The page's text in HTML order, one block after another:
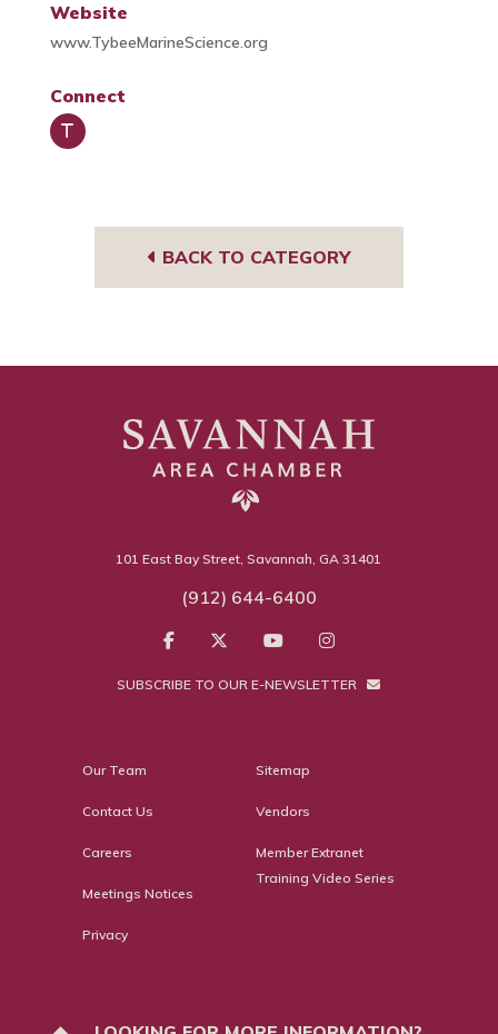
Website
www.TybeeMarineScience.org
Connect
BACK TO CATEGORY
101 East Bay Street, Savannah, GA 31401
(912) 644-6400
SUBSCRIBE TO OUR E-NEWSLETTER
Our Team
Contact Us
Careers
Meetings Notices
Privacy
Sitemap
Vendors
Member Extranet
Training Video Series